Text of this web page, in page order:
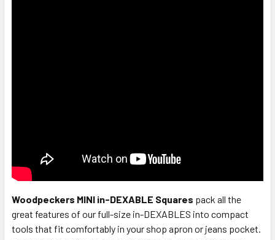
Woodpeckers MINI in-DEXABLE Squares pack all the
great features of our full-size in-DEXABLES into compact
tools that fit comfortably in your shop apron or jeans pocket.